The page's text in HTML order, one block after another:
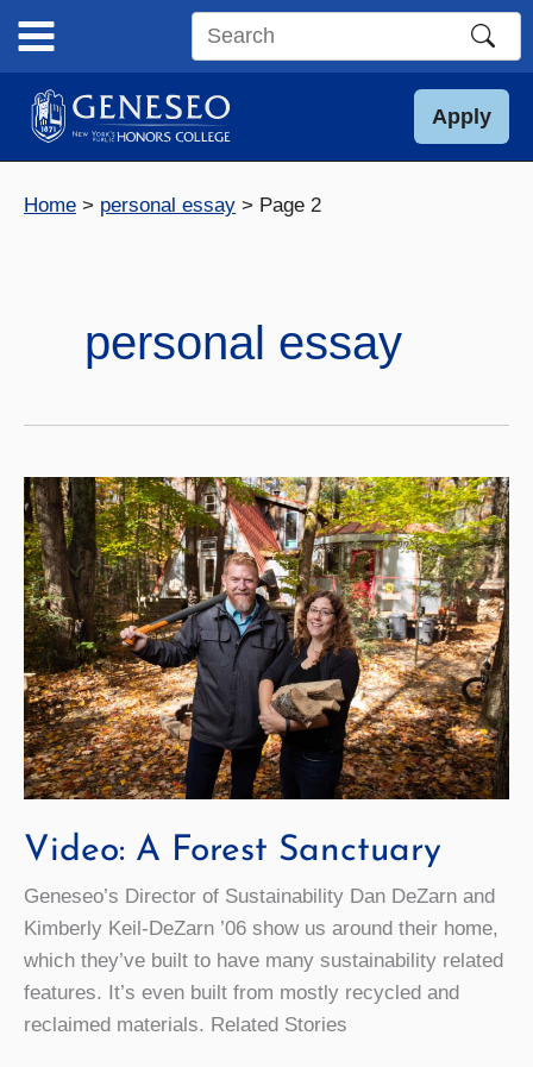
content
Search
site
Apply
Home personal essay Page 2
personal essay
Video: A Forest Sanctuary
Geneseo’s Director of Sustainability Dan DeZarn and
Kimberly Keil-DeZarn ’06 show us around their home,
which they’ve built to have many sustainability related
features. It’s even built from mostly recycled and
reclaimed materials. Related Stories